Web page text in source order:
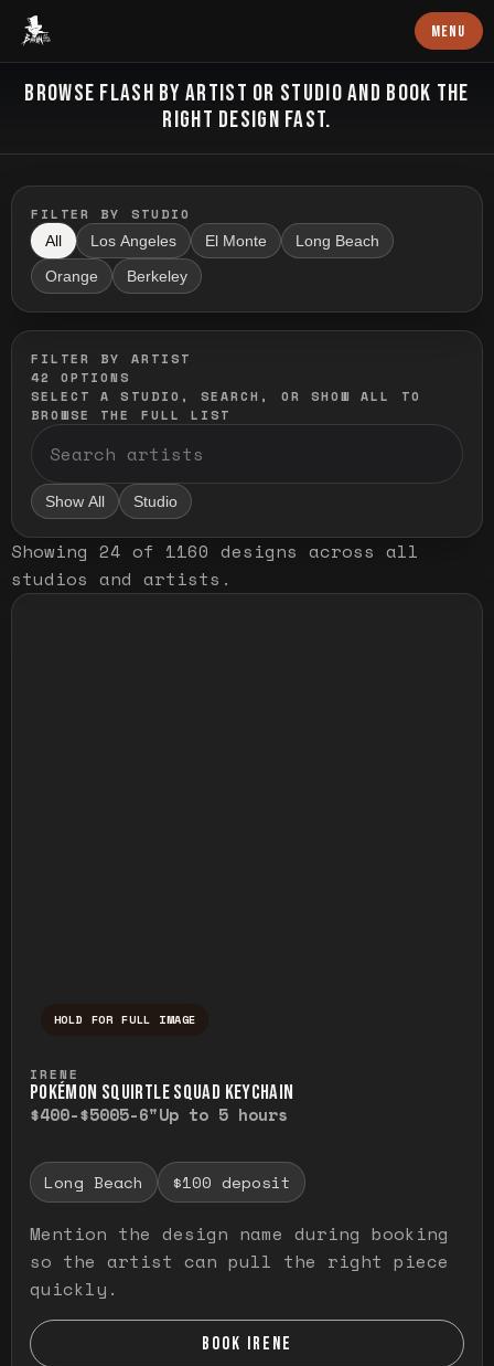
Baron Art MENU
FLASH TATTOO
BROWSE FLASH BY ARTIST OR STUDIO AND BOOK THE
RIGHT DESIGN FAST.
FILTER BY STUDIO
All Los Angeles El Monte Long Beach
Orange Berkeley
FILTER BY ARTIST
42
OPTIONS
SELECT A STUDIO, SEARCH, OR SHOW ALL TO
BROWSE THE FULL LIST
Show All Studio
Showing 24 of 1160 designs across all
studios and artists .
HOLD FOR FULL IMAGE
IRENE
POKÉMON SQUIRTLE SQUAD KEYCHAIN
$400-$5005-6"Up to 5 hours
Long Beach $100 deposit
Mention the design name during booking
so the artist can pull the right piece
quickly.
BOOK IRENE